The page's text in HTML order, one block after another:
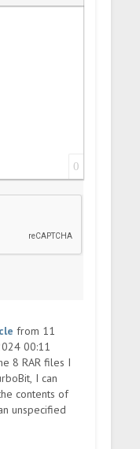
text
Quote
Insert spoiler
0
from 11
00:11
8 RAR files I
I can
contents of
unspecified